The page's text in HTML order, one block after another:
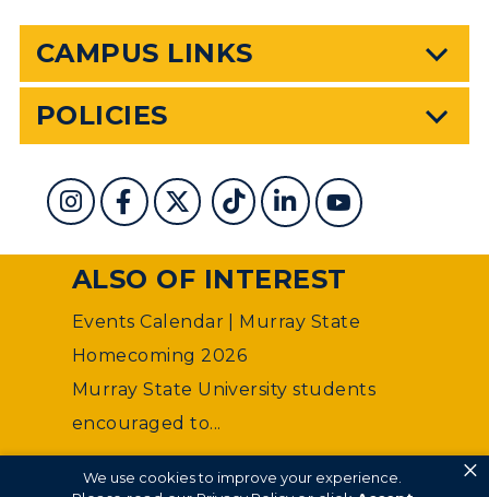
We use cookies to improve your experience.
×
CAMPUS LINKS
POLICIES
ALSO OF INTEREST
Events Calendar | Murray State
Homecoming 2026
Murray State University students
encouraged to...